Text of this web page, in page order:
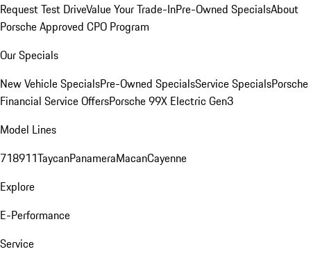
Request Test DriveValue Your Trade-InPre-Owned SpecialsAbout
Porsche Approved CPO Program
Our Specials
New Vehicle SpecialsPre-Owned SpecialsService SpecialsPorsche
Financial Service OffersPorsche 99X Electric Gen3
Model Lines
718911TaycanPanameraMacanCayenne
Explore
E-Performance
Service